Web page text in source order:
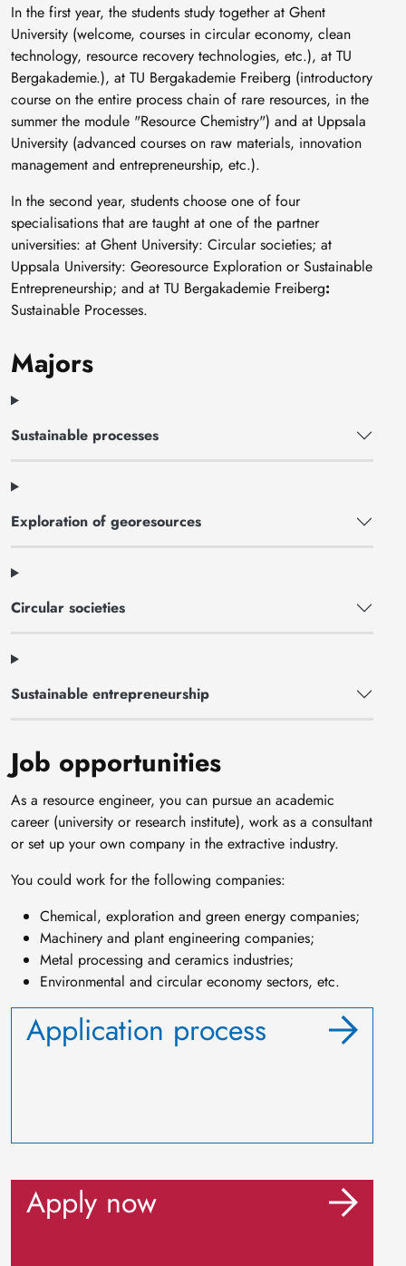
In the first year, the students study together at Ghent
University (welcome, courses in circular economy, clean
technology, resource recovery technologies, etc.), at TU
Bergakademie.), at TU Bergakademie Freiberg (introductory
course on the entire process chain of rare resources, in the
summer the module "Resource Chemistry") and at Uppsala
University (advanced courses on raw materials, innovation
management and entrepreneurship, etc.).
In the second year, students choose one of four
specialisations that are taught at one of the partner
universities: at Ghent University: Circular societies; at
Uppsala University: Georesource Exploration or Sustainable
Entrepreneurship; and at TU Bergakademie Freiberg:
Sustainable Processes.
Majors
Sustainable processes
Exploration of georesources
Circular societies
Sustainable entrepreneurship
Job opportunities
As a resource engineer, you can pursue an academic
career (university or research institute), work as a consultant
or set up your own company in the extractive industry.
You could work for the following companies:
Chemical, exploration and green energy companies;
Machinery and plant engineering companies;
Metal processing and ceramics industries;
Environmental and circular economy sectors, etc.
Application process
Apply now